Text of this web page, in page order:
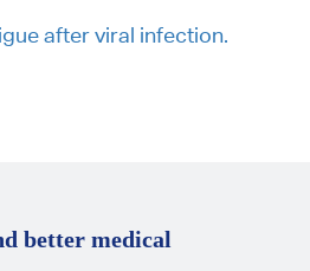
after viral infection.
better medical